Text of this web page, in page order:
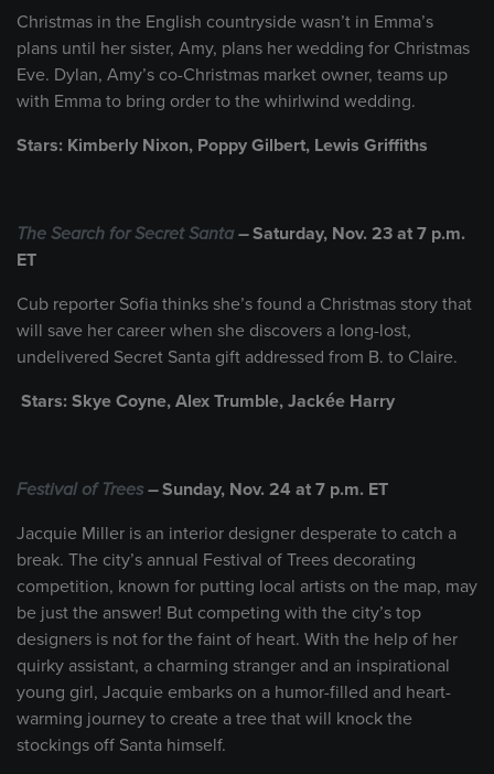
Christmas in the English countryside wasn’t in Emma’s
plans until her sister, Amy, plans her wedding for Christmas
Eve. Dylan, Amy’s co-Christmas market owner, teams up
with Emma to bring order to the whirlwind wedding.
Stars: Kimberly Nixon, Poppy Gilbert, Lewis Griffiths
The Search for Secret Santa –Saturday, Nov. 23 at 7 p.m.
ET
Cub reporter Sofia thinks she’s found a Christmas story that
will save her career when she discovers a long-lost,
undelivered Secret Santa gift addressed from B. to Claire.
Stars: Skye Coyne, Alex Trumble, Jackée Harry
Festival of Trees –Sunday, Nov. 24 at 7 p.m. ET
Jacquie Miller is an interior designer desperate to catch a
break. The city’s annual Festival of Trees decorating
competition, known for putting local artists on the map, may
be just the answer! But competing with the city’s top
designers is not for the faint of heart. With the help of her
quirky assistant, a charming stranger and an inspirational
young girl, Jacquie embarks on a humor-filled and heart-
warming journey to create a tree that will knock the
stockings off Santa himself.